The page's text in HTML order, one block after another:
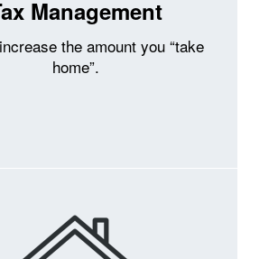
Management
the amount you “take
home”.